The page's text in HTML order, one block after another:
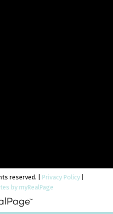
reserved. | Privacy Policy
by myRealPage